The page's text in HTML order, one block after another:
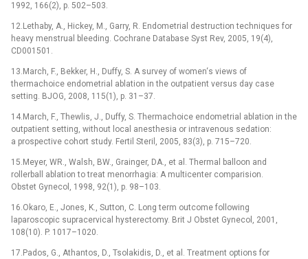
1992, 166(2), p. 502–503.
12.Lethaby, A., Hickey, M., Garry, R. Endometrial destruction techniques for
heavy menstrual bleeding. Cochrane Database Syst Rev, 2005, 19(4),
CD001501.
13.March, F., Bekker, H., Duffy, S. A survey of women‘s views of
thermachoice endometrial ablation in the outpatient versus day case
setting. BJOG, 2008, 115(1), p. 31–37.
14.March, F., Thewlis, J., Duffy, S. Thermachoice endometrial ablation in the
outpatient setting, without local anesthesia or intravenous sedation:
a prospective cohort study. Fertil Steril, 2005, 83(3), p. 715–720.
15.Meyer, WR., Walsh, BW., Grainger, DA., et al. Thermal balloon and
rollerball ablation to treat menorrhagia: A multicenter comparision.
Obstet Gynecol, 1998, 92(1), p. 98–103.
16.Okaro, E., Jones, K., Sutton, C. Long term outcome following
laparoscopic supracervical hysterectomy. Brit J Obstet Gynecol, 2001,
108(10). P. 1017–1020.
17.Pados, G., Athantos, D., Tsolakidis, D., et al. Treatment options for